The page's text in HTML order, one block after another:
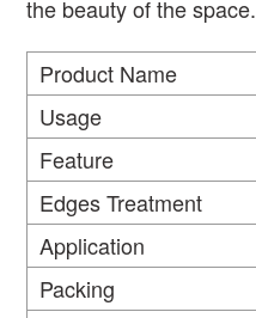
the beauty of the space.
Product Name
Usage
Feature
Edges Treatment
Application
Packing